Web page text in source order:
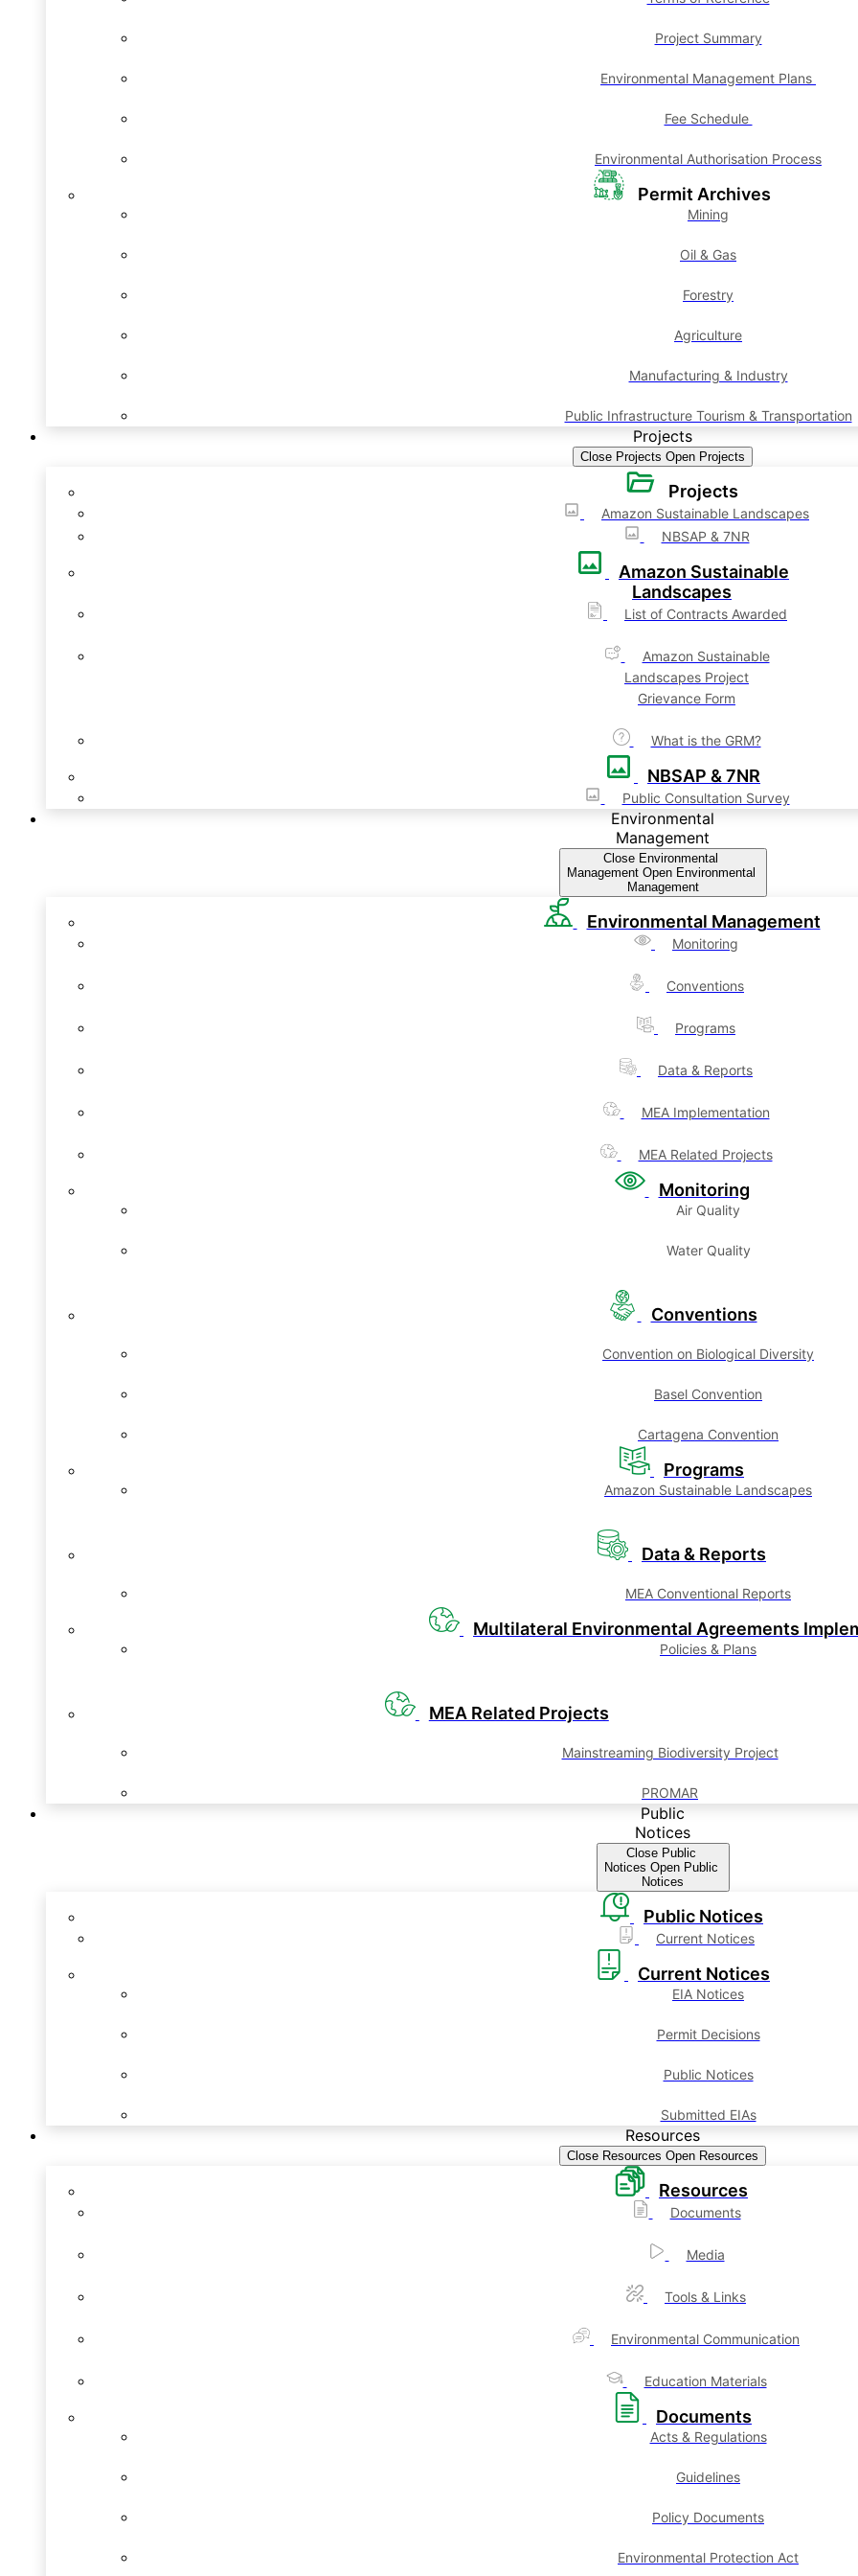
Project Summary
Environmental Management Plans
Fee Schedule
Environmental Authorisation Process
Permit Archives
Mining
Oil & Gas
Forestry
Agriculture
Manufacturing & Industry
Public Infrastructure Tourism & Transportation
Projects
Close Projects Open Projects
Projects
Amazon Sustainable Landscapes
NBSAP & 7NR
Amazon Sustainable
Landscapes
List of Contracts Awarded
Amazon Sustainable
Landscapes Project
Grievance Form
What is the GRM?
NBSAP & 7NR
Public Consultation Survey
Environmental
Management
Close Environmental
Management Open Environmental
Management
Environmental Management
Monitoring
Conventions
Programs
Data & Reports
MEA Implementation
MEA Related Projects
Monitoring
Air Quality
Water Quality
Conventions
Convention on Biological Diversity
Basel Convention
Cartagena Convention
Programs
Amazon Sustainable Landscapes
Data & Reports
MEA Conventional Reports
Multilateral Environmental Agreements
Policies & Plans
MEA Related Projects
Mainstreaming Biodiversity Project
PROMAR
Public
Notices
Close Public
Notices Open Public
Notices
Public Notices
Current Notices
Current Notices
EIA Notices
Permit Decisions
Public Notices
Submitted EIAs
Resources
Close Resources Open Resources
Resources
Documents
Media
Tools & Links
Environmental Communication
Education Materials
Documents
Acts & Regulations
Guidelines
Policy Documents
Environmental Protection Act